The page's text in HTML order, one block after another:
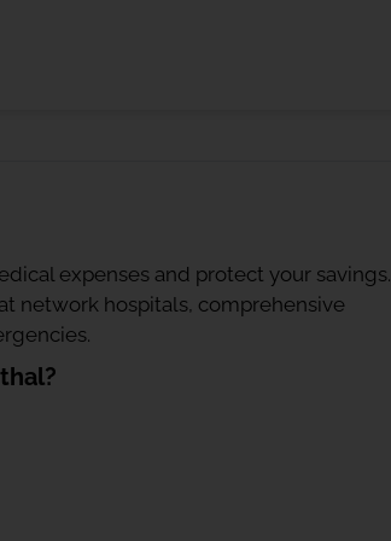
expenses and protect your savings.
network hospitals, comprehensive